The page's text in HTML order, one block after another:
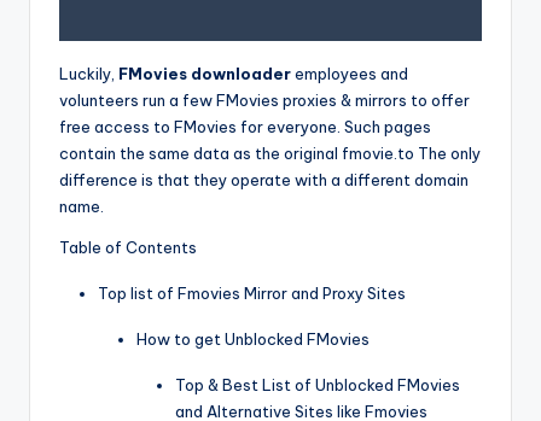
Luckily, FMovies downloaderemployees and
volunteers run a few FMovies proxies & mirrors to offer
free access to FMovies for everyone. Such pages
contain the same data as the original fmovie.to The only
difference is that they operate with a different domain
name.
Table of Contents
Top list of Fmovies Mirror and Proxy Sites
How to get Unblocked FMovies
Top & Best List of Unblocked FMovies
and Alternative Sites like Fmovies